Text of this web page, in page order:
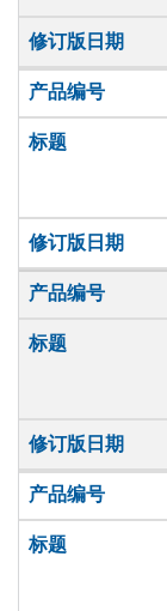
修订版日期
产品编号
标题
修订版日期
产品编号
标题
修订版日期
产品编号
标题